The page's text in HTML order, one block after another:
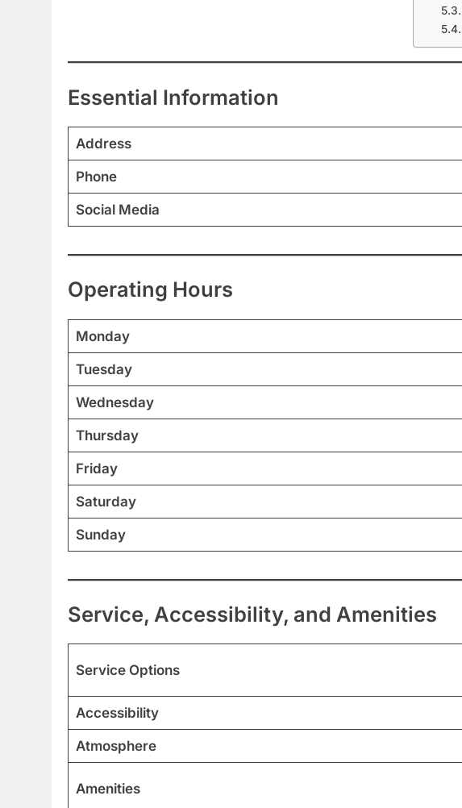
Essential Information
Address
Phone
Social Media
Operating Hours
Monday
Tuesday
Wednesday
Thursday
Friday
Saturday
Sunday
Service, Accessibility, and Amenities
Service Options
Accessibility
Atmosphere
Amenities